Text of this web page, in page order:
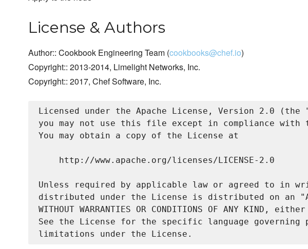
License & Authors
Author:: Cookbook Engineering Team (cookbooks@chef.io)
Copyright:: 2013-2014, Limelight Networks, Inc.
Copyright:: 2017, Chef Software, Inc.
Licensed under the Apache License, Version 2.0 (the
you may not use this file except in compliance with
You may obtain a copy of the License at
    http://www.apache.org/licenses/LICENSE-2.0
Unless required by applicable law or agreed to in
distributed under the License is distributed on an
WITHOUT WARRANTIES OR CONDITIONS OF ANY KIND,
See the License for the specific language governing